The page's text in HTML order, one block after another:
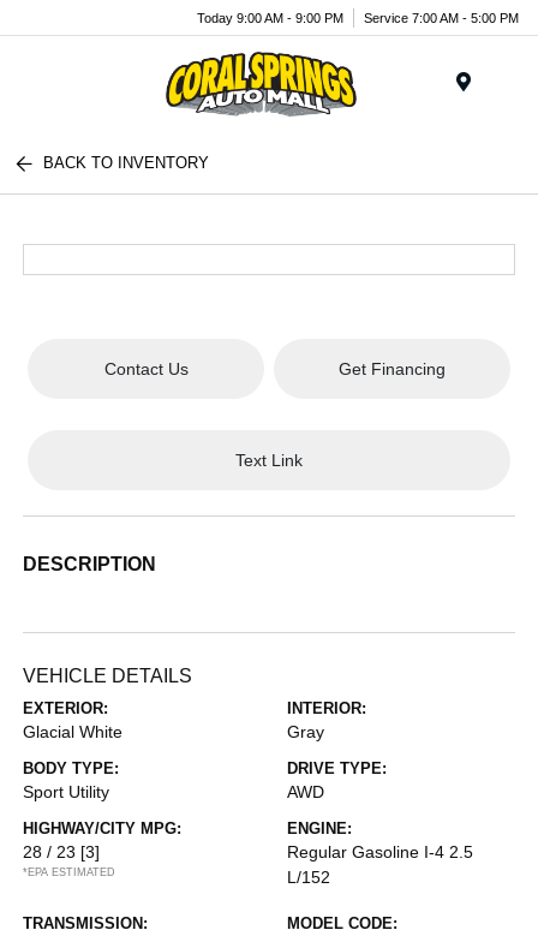
Today 9:00 AM - 9:00 PM Service 7:00 AM - 5:00 PM
BACK TO INVENTORY
Contact Us Get Financing
Text Link
DESCRIPTION
VEHICLE DETAILS
EXTERIOR:
Glacial White
INTERIOR:
Gray
BODY TYPE:
Sport Utility
DRIVE TYPE:
AWD
HIGHWAY/CITY MPG:
28 / 23 [3]
*EPA ESTIMATED
ENGINE:
Regular Gasoline I-4 2.5
L/152
TRANSMISSION: MODEL CODE: